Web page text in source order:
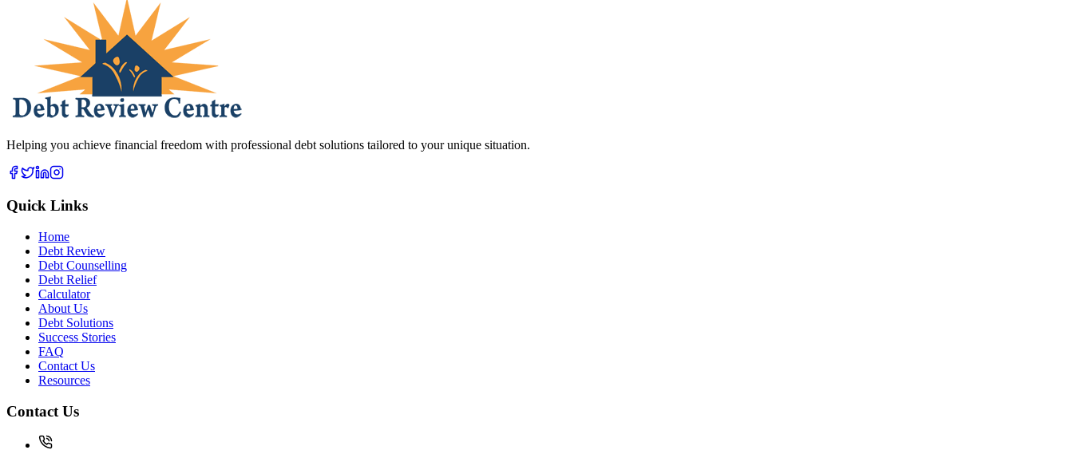
Helping you achieve financial freedom with professional debt solutions tailored to your unique situation.
Quick Links
Home
Debt Review
Debt Counselling
Debt Relief
Calculator
About Us
Debt Solutions
Success Stories
FAQ
Contact Us
Resources
Contact Us